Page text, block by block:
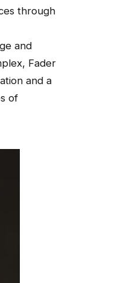
through
and
Fader
and a
of